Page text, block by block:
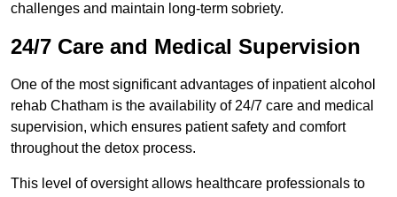
challenges and maintain long-term sobriety.
24/7 Care and Medical Supervision
One of the most significant advantages of inpatient alcohol
rehab Chatham is the availability of 24/7 care and medical
supervision, which ensures patient safety and comfort
throughout the detox process.
This level of oversight allows healthcare professionals to